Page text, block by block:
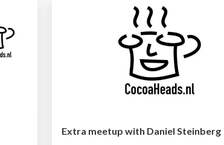
Extra meetup with Daniel Steinberg